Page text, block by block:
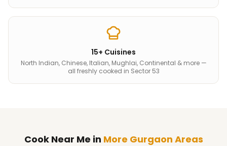
15+ Cuisines
North Indian, Chinese, Italian, Mughlai, Continental & more —
all freshly cooked in Sector 53
Cook Near Me in More Gurgaon Areas